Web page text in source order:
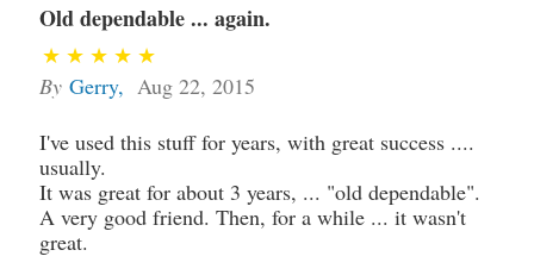
Old dependable ... again.
By Gerry, Aug 22, 2015
I've used this stuff for years, with great success ....
usually.
It was great for about 3 years, ... "old dependable".
A very good friend. Then, for a while ... it wasn't
great.